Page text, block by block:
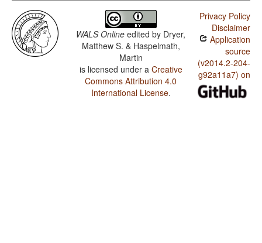
WALS Online edited by Dryer,
Matthew S. & Haspelmath,
Martin
is licensed under a Creative
Commons Attribution 4.0
International License.
Privacy Policy
Disclaimer
Application
source
(v2014.2-204-
g92a11a7) on